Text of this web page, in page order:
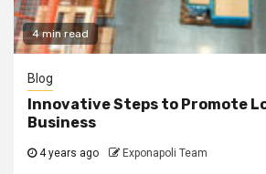
4 min read
Blog
Innovative Steps to Promote
Business
4 years ago Exponapoli Team